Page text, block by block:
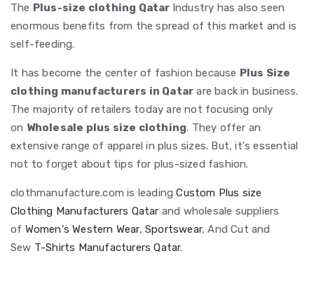
The Plus-size clothing Qatar Industry has also seen
enormous benefits from the spread of this market and is
self-feeding.
It has become the center of fashion because Plus Size
clothing manufacturers in Qatar are back in business.
The majority of retailers today are not focusing only
on Wholesale plus size clothing. They offer an
extensive range of apparel in plus sizes. But, it's essential
not to forget about tips for plus-sized fashion.
clothmanufacture.com is leadingCustom Plus size
Clothing Manufacturers Qatar and wholesale suppliers
of Women's Western Wear,Sportswear, And Cut and
Sew T-Shirts Manufacturers Qatar.